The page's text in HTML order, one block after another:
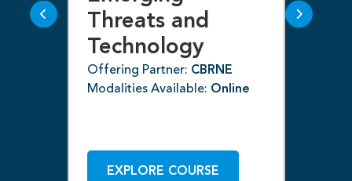
Threats and
Technology
Offering Partner: CBRNE
Modalities Available: Online
EXPLORE COURSE